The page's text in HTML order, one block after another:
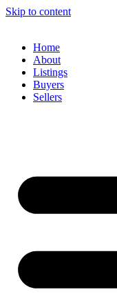
Skip to content
Home
About
Listings
Buyers
Sellers